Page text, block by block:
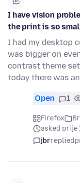
I have vision
the print is so
I had my desktop
was bigger on
contrast theme
today there was
Open 1
Firefox
asked prije
jbrreplied